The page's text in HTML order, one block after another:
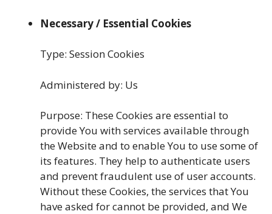
Necessary / Essential Cookies
Type: Session Cookies
Administered by: Us
Purpose: These Cookies are essential to
provide You with services available through
the Website and to enable You to use some of
its features. They help to authenticate users
and prevent fraudulent use of user accounts.
Without these Cookies, the services that You
have asked for cannot be provided, and We